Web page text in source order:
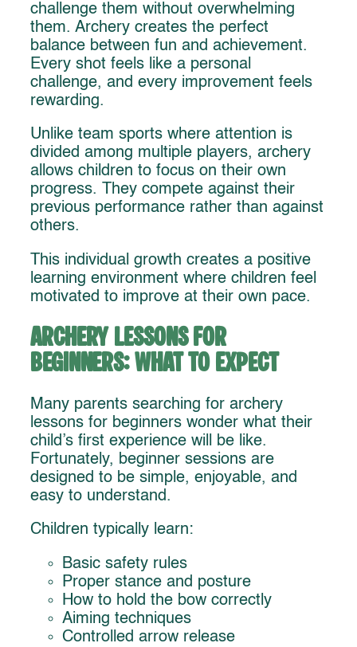
challenge them without overwhelming
them. Archery creates the perfect
balance between fun and achievement.
Every shot feels like a personal
challenge, and every improvement feels
rewarding.
Unlike team sports where attention is
divided among multiple players, archery
allows children to focus on their own
progress. They compete against their
previous performance rather than against
others.
This individual growth creates a positive
learning environment where children feel
motivated to improve at their own pace.
Archery Lessons for
Beginners: What to Expect
Many parents searching for archery
lessons for beginners wonder what their
child’s first experience will be like.
Fortunately, beginner sessions are
designed to be simple, enjoyable, and
easy to understand.
Children typically learn:
Basic safety rules
Proper stance and posture
How to hold the bow correctly
Aiming techniques
Controlled arrow release